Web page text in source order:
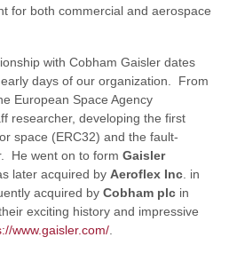
for both commercial and aerospace
with Cobham Gaisler dates
days of our organization. From
European Space Agency
researcher, developing the first
space (ERC32) and the fault-
He went on to form Gaisler
later acquired by Aeroflex Inc. in
acquired by Cobham plc in
exciting history and impressive
www.gaisler.com/.